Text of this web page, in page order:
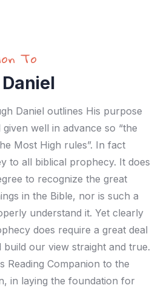
To
Daniel outlines His purpose
well in advance so “the
Most High rules”. In fact
to all biblical prophecy. It does
to recognize the great
in the Bible, nor is such a
understand it. Yet clearly
does require a great deal
our view straight and true.
Reading Companion to the
in laying the foundation for